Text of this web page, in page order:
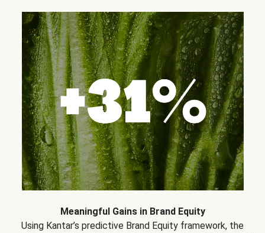
Meaningful Gains in Brand Equity
Using Kantar’s predictive Brand Equity framework, the